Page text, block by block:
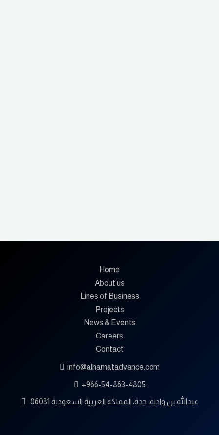
Home
About us
Lines of Business
Projects
News & Events
Careers
Contact
info@alhamatadvance.com
+966-54-863-4805
86081 عبدالله بن وادية، جدة، المملكة العربية السعودية